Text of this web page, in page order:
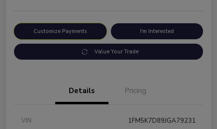
Customize Payments I'm Interested
Value Your Trade
Details Pricing
VIN
1FM5K7D89JGA79231